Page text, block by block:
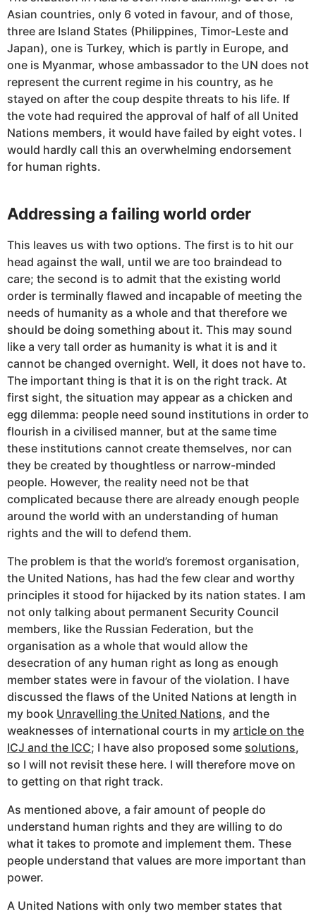
Asian countries, only 6 voted in favour, and of those,
three are Island States (Philippines, Timor-Leste and
Japan), one is Turkey, which is partly in Europe, and
one is Myanmar, whose ambassador to the UN does not
represent the current regime in his country, as he
stayed on after the coup despite threats to his life. If
the vote had required the approval of half of all United
Nations members, it would have failed by eight votes. I
would hardly call this an overwhelming endorsement
for human rights.
Addressing a failing world order
This leaves us with two options. The first is to hit our
head against the wall, until we are too braindead to
care; the second is to admit that the existing world
order is terminally flawed and incapable of meeting the
needs of humanity as a whole and that therefore we
should be doing something about it. This may sound
like a very tall order as humanity is what it is and it
cannot be changed overnight. Well, it does not have to.
The important thing is that it is on the right track. At
first sight, the situation may appear as a chicken and
egg dilemma: people need sound institutions in order to
flourish in a civilised manner, but at the same time
these institutions cannot create themselves, nor can
they be created by thoughtless or narrow-minded
people. However, the reality need not be that
complicated because there are already enough people
around the world with an understanding of human
rights and the will to defend them.
The problem is that the world’s foremost organisation,
the United Nations, has had the few clear and worthy
principles it stood for hijacked by its nation states. I am
not only talking about permanent Security Council
members, like the Russian Federation, but the
organisation as a whole that would allow the
desecration of any human right as long as enough
member states were in favour of the violation. I have
discussed the flaws of the United Nations at length in
my book Unravelling the United Nations, and the
weaknesses of international courts in my article on the
ICJ and the ICC; I have also proposed some solutions,
so I will not revisit these here. I will therefore move on
to getting on that right track.
As mentioned above, a fair amount of people do
understand human rights and they are willing to do
what it takes to promote and implement them. These
people understand that values are more important than
power.
A United Nations with only two member states that